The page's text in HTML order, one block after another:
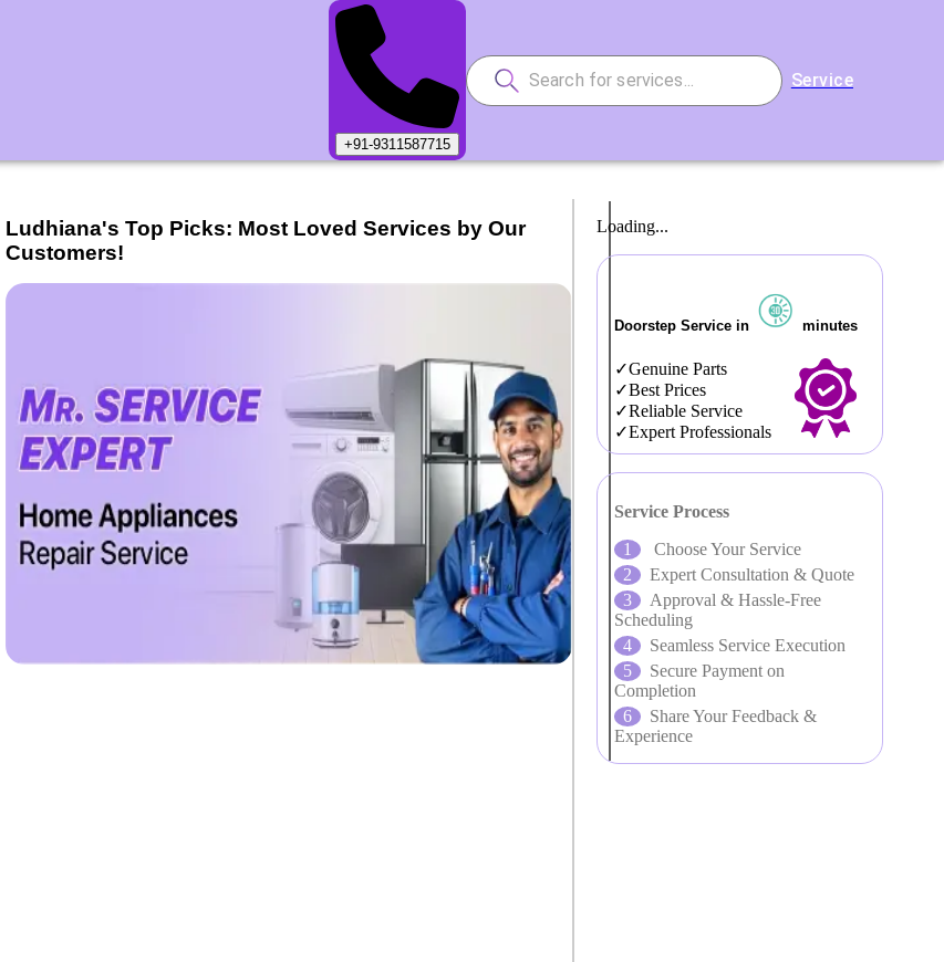
+91-9311587715
Service
Ludhiana's Top Picks: Most Loved Services by Our
Customers!
Loading...
Doorstep Service in minutes
Genuine Parts
Best Prices
Reliable Service
Expert Professionals
Service Process
Choose Your Service
Expert Consultation & Quote
Approval & Hassle-Free
Scheduling
Seamless Service Execution
Secure Payment on
Completion
Share Your Feedback &
Experience